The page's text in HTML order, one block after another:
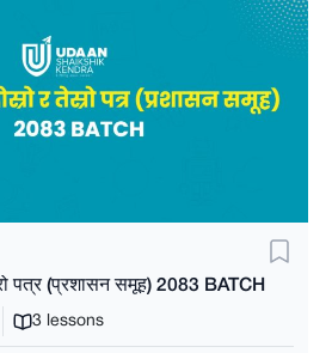
पत्र (प्रशासन समूह) 2083 BATCH
3 lessons